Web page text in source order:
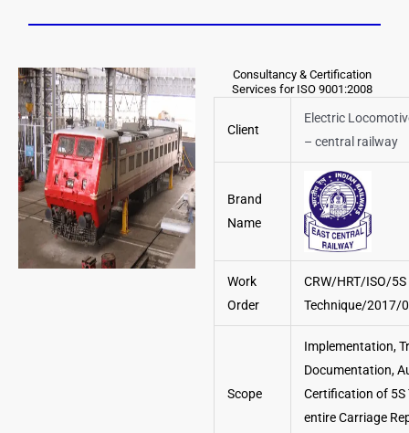
Consultancy & Certification
Services for ISO 9001:2008
Client
Electric
– central railway
Brand
Name
Work
Order
CRW/HRT/ISO/5S
Technique/2017/
Scope
Implementation,
Documentation,
Certification of 5S
entire Carriage